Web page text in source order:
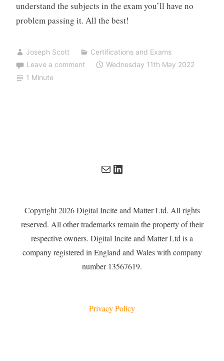
understand the subjects in the exam you’ll have no
problem passing it. All the best!
Joseph Scott
Certifications and Exams
Leave a comment
Wednesday 11th May 2022
1 Minute
MailLinkedIn
Copyright 2026 Digital Incite and Matter Ltd. All rights
reserved. All other trademarks remain the property of their
respective owners. Digital Incite and Matter Ltd is a
company registered in England and Wales with company
number 13567619.
Privacy Policy